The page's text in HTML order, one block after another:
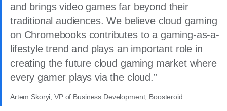
and brings video games far beyond their
traditional audiences. We believe cloud gaming
on Chromebooks contributes to a gaming-as-a-
lifestyle trend and plays an important role in
creating the future cloud gaming market where
every gamer plays via the cloud.
Artem Skoryi, VP of Business Development, Boosteroid